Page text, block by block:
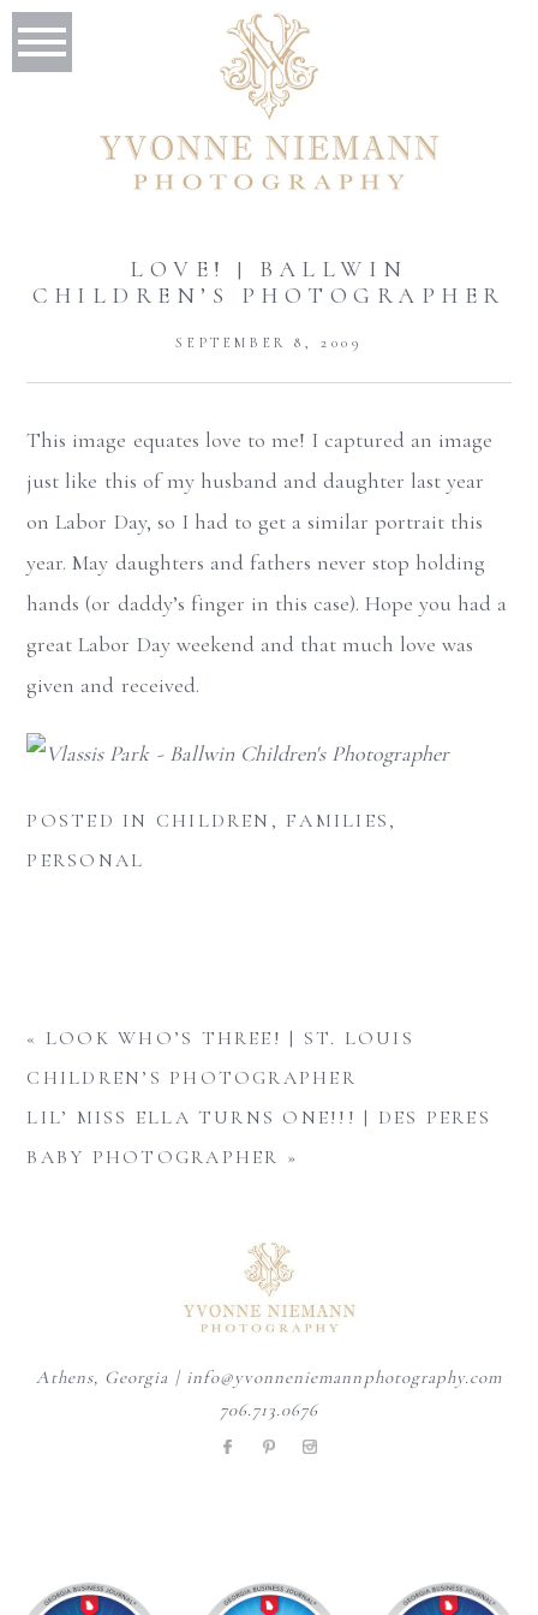
LOVE! | BALLWIN
CHILDREN’S PHOTOGRAPHER
SEPTEMBER 8, 2009
This image equates love to me! I captured an image
just like this of my husband and daughter last year
on Labor Day, so I had to get a similar portrait this
year. May daughters and fathers never stop holding
hands (or daddy’s finger in this case). Hope you had a
great Labor Day weekend and that much love was
given and received.
POSTED IN CHILDREN , FAMILIES ,
PERSONAL
« LOOK WHO’S THREE! | ST. LOUIS
CHILDREN’S PHOTOGRAPHER
LIL’ MISS ELLA TURNS ONE!!! | DES PERES
BABY PHOTOGRAPHER »
Athens, Georgia | info@yvonneniemannphotography.com
706.713.0676